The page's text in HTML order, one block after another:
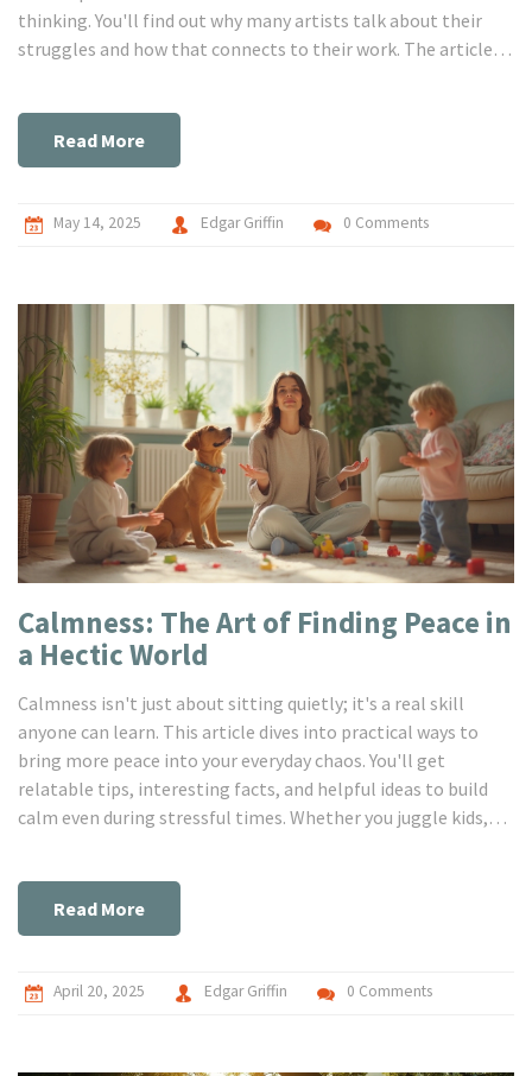
thinking. You'll find out why many artists talk about their
struggles and how that connects to their work. The article
fresh. It's for anyone curious about why the mind sometimes
feels at its best—and its worst—when new ideas come to life.
Read More
May 14, 2025 Edgar Griffin 0 Comments
Calmness: The Art of Finding Peace in
a Hectic World
Calmness isn't just about sitting quietly; it's a real skill
anyone can learn. This article dives into practical ways to
bring more peace into your everyday chaos. You'll get
relatable tips, interesting facts, and helpful ideas to build
calm even during stressful times. Whether you juggle kids,
Read More
April 20, 2025 Edgar Griffin 0 Comments